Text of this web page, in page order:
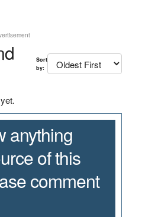
Sort
by:
anything
of this
comment